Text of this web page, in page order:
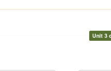
Unit 3